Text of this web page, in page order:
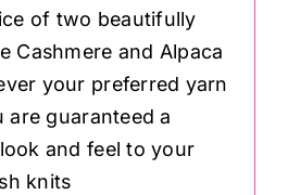
of two beautifully
Cashmere and Alpaca
your preferred yarn
guaranteed a
and feel to your
knits